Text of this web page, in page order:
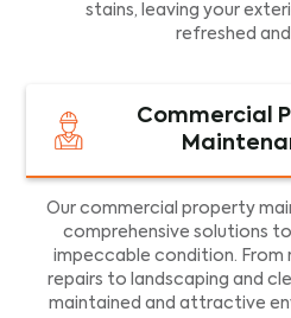
stains, leaving your
refreshed
Commercial
Our commercial property
comprehensive solutions
impeccable condition. From
repairs to landscaping and
maintained and attractive